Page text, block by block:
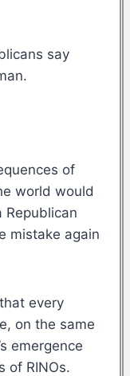
say
of
world would
Republican
mistake again
every
on the same
emergence
of RINOs.